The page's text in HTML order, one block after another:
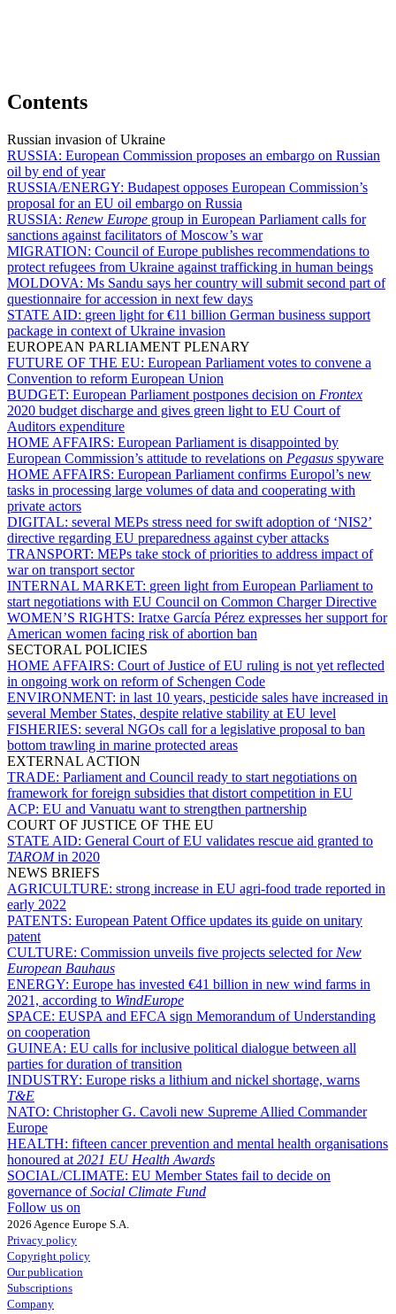
Contents
Russian invasion of Ukraine
RUSSIA: European Commission proposes an embargo on Russian
oil by end of year
RUSSIA/ENERGY: Budapest opposes European Commission’s
proposal for an EU oil embargo on Russia
RUSSIA: Renew Europe group in European Parliament calls for
sanctions against facilitators of Moscow’s war
MIGRATION: Council of Europe publishes recommendations to
protect refugees from Ukraine against trafficking in human beings
MOLDOVA: Ms Sandu says her country will submit second part of
questionnaire for accession in next few days
STATE AID: green light for €11 billion German business support
package in context of Ukraine invasion
EUROPEAN PARLIAMENT PLENARY
FUTURE OF THE EU: European Parliament votes to convene a
Convention to reform European Union
BUDGET: European Parliament postpones decision on Frontex
2020 budget discharge and gives green light to EU Court of
Auditors expenditure
HOME AFFAIRS: European Parliament is disappointed by
European Commission’s attitude to revelations on Pegasus spyware
HOME AFFAIRS: European Parliament confirms Europol’s new
tasks in processing large volumes of data and cooperating with
private actors
DIGITAL: several MEPs stress need for swift adoption of ‘NIS2’
directive regarding EU preparedness against cyber attacks
TRANSPORT: MEPs take stock of priorities to address impact of
war on transport sector
INTERNAL MARKET: green light from European Parliament to
start negotiations with EU Council on Common Charger Directive
WOMEN’S RIGHTS: Iratxe García Pérez expresses her support for
American women facing risk of abortion ban
SECTORAL POLICIES
HOME AFFAIRS: Court of Justice of EU ruling is not yet reflected
in ongoing work on reform of Schengen Code
ENVIRONMENT: in last 10 years, pesticide sales have increased in
several Member States, despite relative stability at EU level
FISHERIES: several NGOs call for a legislative proposal to ban
bottom trawling in marine protected areas
EXTERNAL ACTION
TRADE: Parliament and Council ready to start negotiations on
framework for foreign subsidies that distort competition in EU
ACP: EU and Vanuatu want to strengthen partnership
COURT OF JUSTICE OF THE EU
STATE AID: General Court of EU validates rescue aid granted to
TAROMin 2020
NEWS BRIEFS
AGRICULTURE: strong increase in EU agri-food trade reported in
early 2022
PATENTS: European Patent Office updates its guide on unitary
patent
CULTURE: Commission unveils five projects selected for New
European Bauhaus
ENERGY: Europe has invested €41 billion in new wind farms in
2021, according to WindEurope
SPACE: EUSPA and EFCA sign Memorandum of Understanding
on cooperation
GUINEA: EU calls for inclusive political dialogue between all
parties for duration of transition
INDUSTRY: Europe risks a lithium and nickel shortage, warns
T&E
NATO: Christopher G. Cavoli new Supreme Allied Commander
Europe
HEALTH: fifteen cancer prevention and mental health organisations
honoured at 2021 EU Health Awards
SOCIAL/CLIMATE: EU Member States fail to decide on
governance ofSocial Climate Fund
Follow us on
2026 Agence Europe S.A.
Privacy policy
Copyright policy
Our publication
Subscriptions
Company